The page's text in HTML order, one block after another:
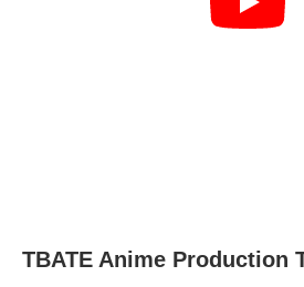
TBATE Anime Production